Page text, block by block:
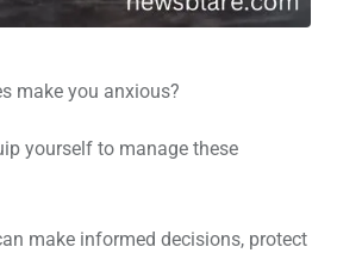
make you anxious?
yourself to manage these
make informed decisions, protect